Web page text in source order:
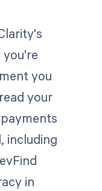
you're
you
your
including
in